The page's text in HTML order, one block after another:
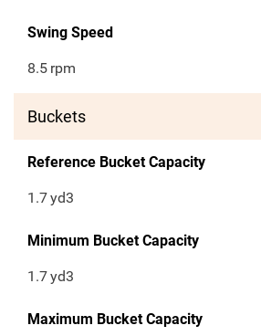
Swing Speed
8.5 rpm
Buckets
Reference Bucket Capacity
1.7yd3
Minimum Bucket Capacity
1.7yd3
Maximum Bucket Capacity